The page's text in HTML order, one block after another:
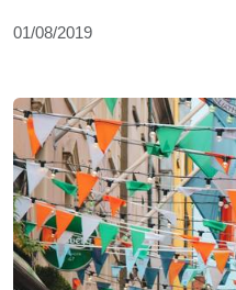
01/08/2019